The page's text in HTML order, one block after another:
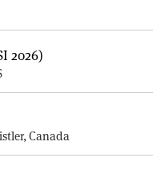
2026)
Canada